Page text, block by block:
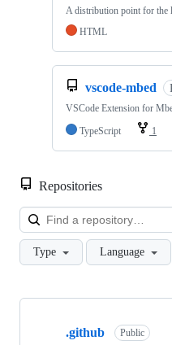
A distribution point for the
HTML
vscode-mbed
VSCode Extension for
TypeScript
1
Repositories
Type Language
Showing
.github Public